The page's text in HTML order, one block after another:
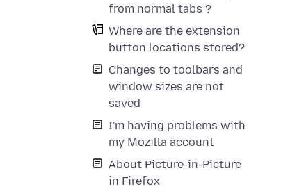
from normal tabs ?
Where are the extension
button locations stored?
Changes to toolbars and
window sizes are not
saved
I'm having problems with
my Mozilla account
About Picture-in-Picture
in Firefox